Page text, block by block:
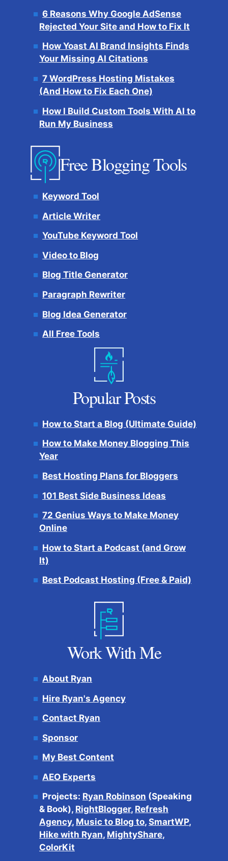
6 Reasons Why Google AdSense
Rejected Your Site and How to Fix It
How Yoast AI Brand Insights Finds
Your Missing AI Citations
7 WordPress Hosting Mistakes
(And How to Fix Each One)
How I Build Custom Tools With AI to
Run My Business
Free Blogging Tools
Keyword Tool
Article Writer
YouTube Keyword Tool
Video to Blog
Blog Title Generator
Paragraph Rewriter
Blog Idea Generator
All Free Tools
Popular Posts
How to Start a Blog (Ultimate Guide)
How to Make Money Blogging This
Year
Best Hosting Plans for Bloggers
101 Best Side Business Ideas
72 Genius Ways to Make Money
Online
How to Start a Podcast (and Grow
It)
Best Podcast Hosting (Free & Paid)
Work With Me
About Ryan
Hire Ryan's Agency
Contact Ryan
Sponsor
My Best Content
AEO Experts
Projects: Ryan Robinson (Speaking
& Book), RightBlogger, Refresh
Agency, Music to Blog to, SmartWP,
Hike with Ryan, MightyShare,
ColorKit